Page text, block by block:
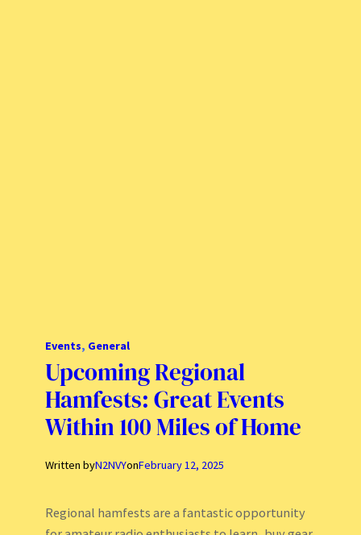
Events, General
Upcoming Regional
Hamfests: Great Events
Within 100 Miles of Home
Written byN2NVYonFebruary 12, 2025
Regional hamfests are a fantastic opportunity